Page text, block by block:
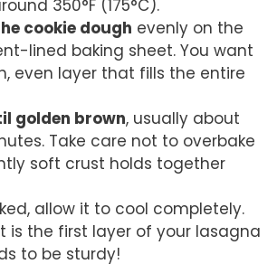
350°F (175°C).
cookie dough evenly on the
lined baking sheet. You want
even layer that fills the entire
golden brown, usually about
Take care not to overbake
soft crust holds together
allow it to cool completely.
is the first layer of your lasagna
to be sturdy!